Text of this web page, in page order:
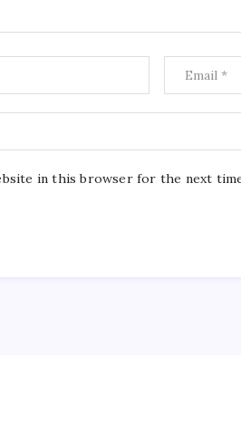
in this browser for the next